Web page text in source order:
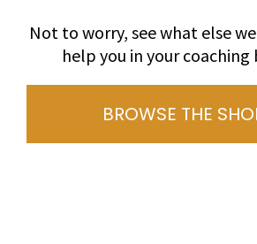
Not to worry, see what else
help you in your coaching
BROWSE THE